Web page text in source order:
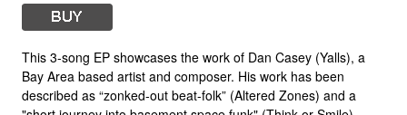
This 3-song EP showcases the work of Dan Casey (Yalls), a
Bay Area based artist and composer. His work has been
described as “zonked-out beat-folk” (Altered Zones) and a